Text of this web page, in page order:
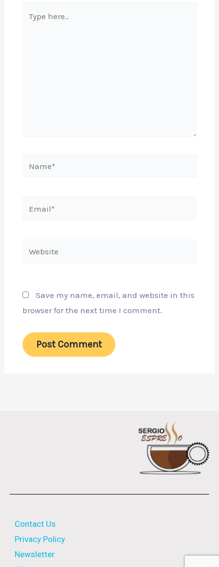
here..
Email*
Website
Save my name, email, and website in this
browser for the next time I comment.
Contact Us
Privacy Policy
Newsletter